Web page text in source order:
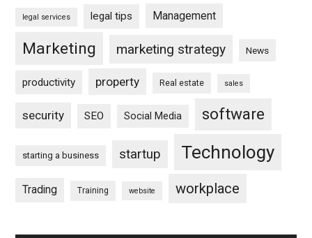
legal services legal tips Management
Marketing marketing strategy News
productivity property Real estate sales
security SEO Social Media software
starting a business startup Technology
Trading Training website workplace